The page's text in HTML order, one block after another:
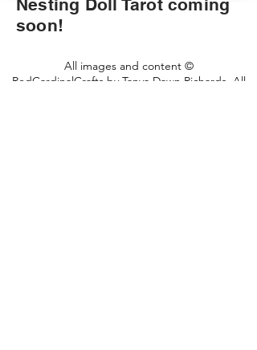
Nesting Doll Tarot coming
soon!
All images and content ©
RedCardinalCrafts by Tanya Dawn Richards. All